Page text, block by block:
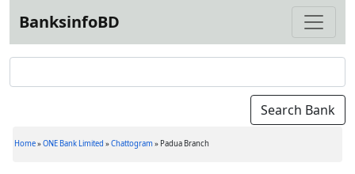
BanksinfoBD
Home»ONE Bank Limited »Chattogram» Padua Branch